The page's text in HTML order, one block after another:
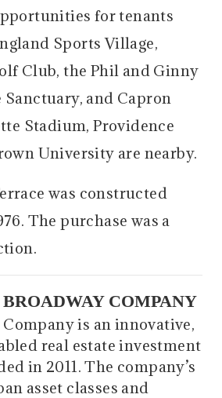
for tenants
Sports Village,
Club, the Phil and Ginny
and Capron
Stadium, Providence
University are nearby.
was constructed
The purchase was a
COMPANY
is an innovative,
real estate investment
in 2011. The company’s
asset classes and